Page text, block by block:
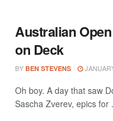
Australian
on Deck
BY BEN STEVENS
Oh boy. A day that saw
Sascha Zverev, epics for